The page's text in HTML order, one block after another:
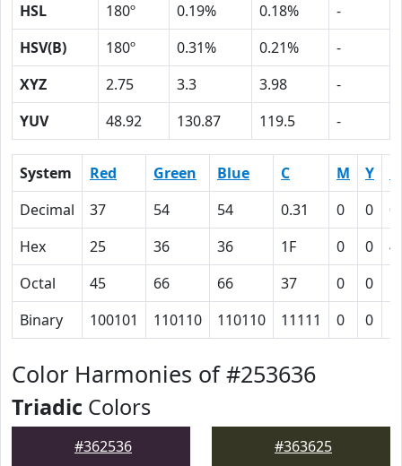
HSL
180º 0.19% 0.18%
-
HSV(B)
180º 0.31% 0.21%
-
XYZ
2.75 3.3 3.98
-
YUV
48.92 130.87 119.5 -
System Red Green Blue C M Y
Decimal
37 54 54 0.31 0 0
Hex
25 36 36 1F 0 0
Octal
45 66 66 37 0 0
Binary
100101 110110 110110 11111 0 0
Color Harmonies of #253636
Triadic Colors
#362536 #363625